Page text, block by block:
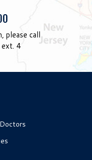
please call
ext. 4